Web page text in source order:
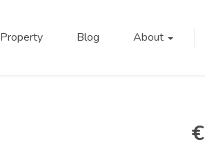
Property Blog About
€